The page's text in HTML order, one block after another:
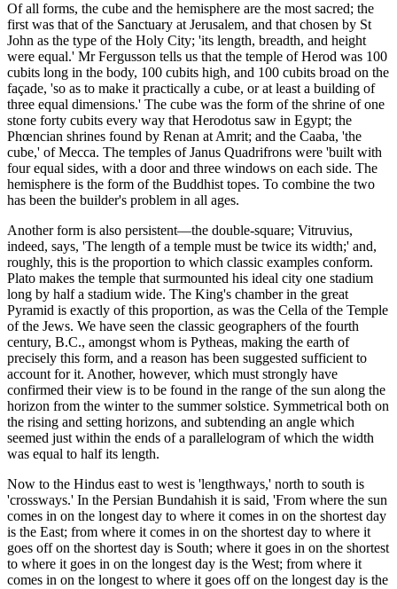
Of all forms, the cube and the hemisphere are the most sacred; the
first was that of the Sanctuary at Jerusalem, and that chosen by St
John as the type of the Holy City; 'its length, breadth, and height
were equal.' Mr Fergusson tells us that the temple of Herod was 100
cubits long in the body, 100 cubits high, and 100 cubits broad on the
façade, 'so as to make it practically a cube, or at least a building of
three equal dimensions.' The cube was the form of the shrine of one
stone forty cubits every way that Herodotus saw in Egypt; the
Phœncian shrines found by Renan at Amrit; and the Caaba, 'the
cube,' of Mecca. The temples of Janus Quadrifrons were 'built with
four equal sides, with a door and three windows on each side. The
hemisphere is the form of the Buddhist topes. To combine the two
has been the builder's problem in all ages.
Another form is also persistent—the double-square; Vitruvius,
indeed, says, 'The length of a temple must be twice its width;' and,
roughly, this is the proportion to which classic examples conform.
Plato makes the temple that surmounted his ideal city one stadium
long by half a stadium wide. The King's chamber in the great
Pyramid is exactly of this proportion, as was the Cella of the Temple
of the Jews. We have seen the classic geographers of the fourth
century, B.C., amongst whom is Pytheas, making the earth of
precisely this form, and a reason has been suggested sufficient to
account for it. Another, however, which must strongly have
confirmed their view is to be found in the range of the sun along the
horizon from the winter to the summer solstice. Symmetrical both on
the rising and setting horizons, and subtending an angle which
seemed just within the ends of a parallelogram of which the width
was equal to half its length.
Now to the Hindus east to west is 'lengthways,' north to south is
'crossways.' In the Persian Bundahish it is said, 'From where the sun
comes in on the longest day to where it comes in on the shortest day
is the East; from where it comes in on the shortest day to where it
goes off on the shortest day is South; where it goes in on the shortest
to where it goes in on the longest day is the West; from where it
comes in on the longest to where it goes off on the longest day is the